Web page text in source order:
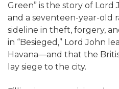
Green” is the story of Lord
and a seventeen-year-old
sideline in theft, forgery,
in “Besieged,” Lord John
Havana—and that the
lay siege to the city.